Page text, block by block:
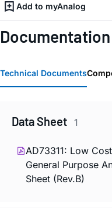
Add to myAnalog
Documentation
Technical Documents
Data Sheet 1
AD73311: Low
General Purpose
Sheet (Rev.B)